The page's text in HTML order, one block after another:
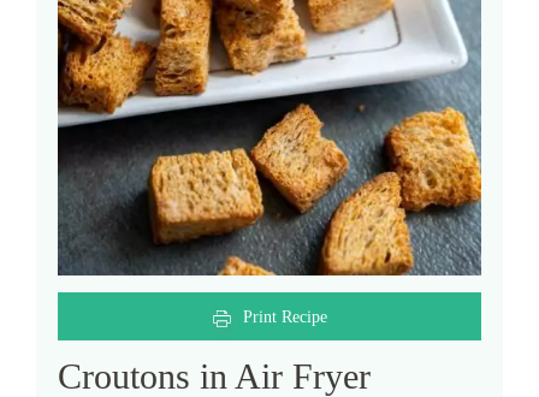
Print Recipe
Croutons in Air Fryer